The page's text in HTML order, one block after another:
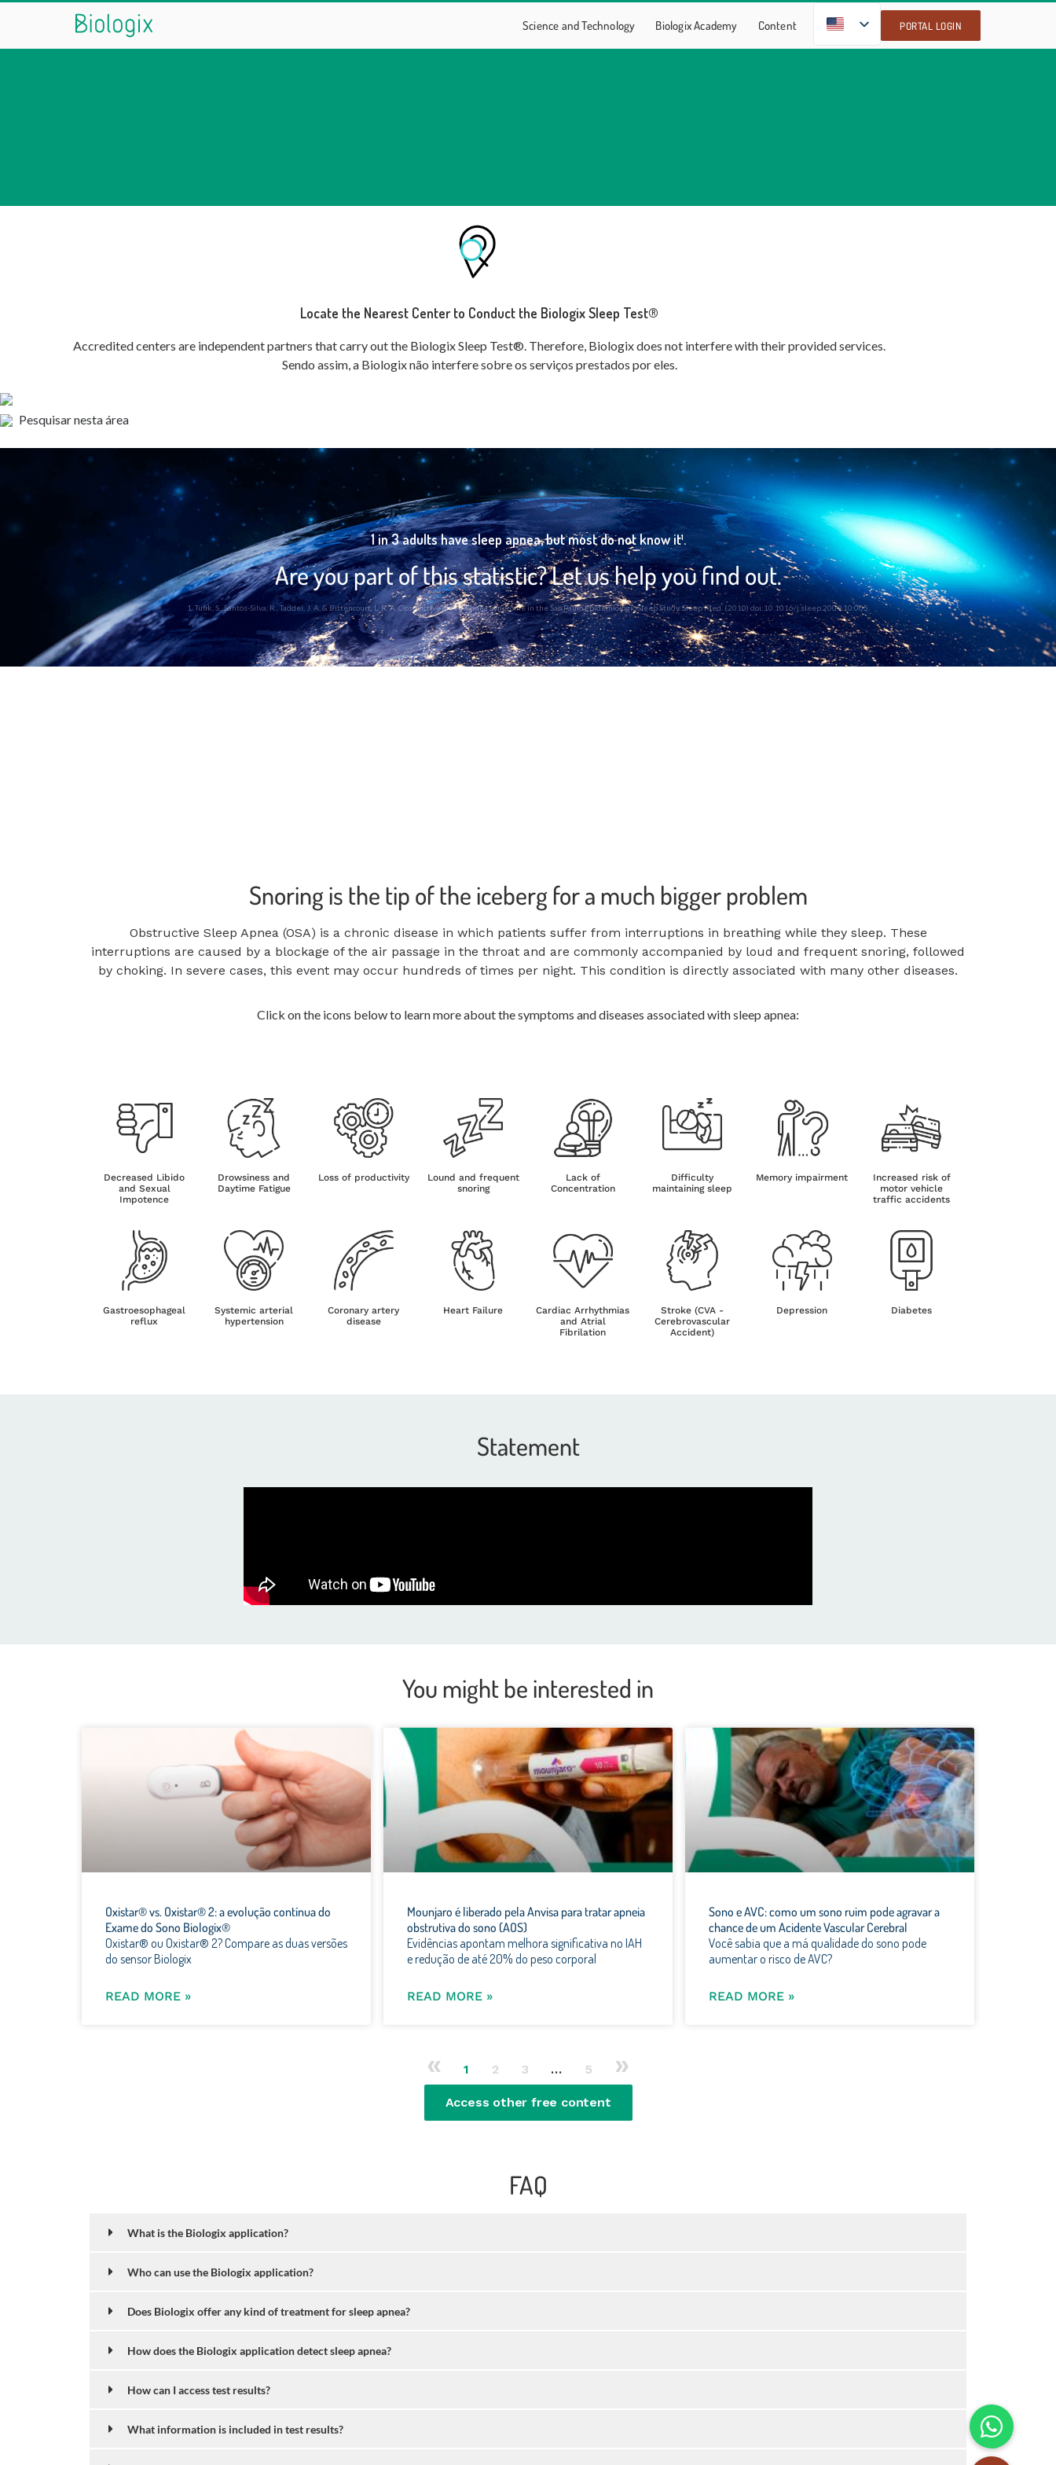
Science and Technology Biologix Academy Content EN PORTAL LOGIN
Patient
conheça informações importantes sobre ronco e apneia.
Locate the Nearest Center to Conduct the Biologix Sleep Test®
Accredited centers are independent partners that carry out the Biologix Sleep Test®. Therefore, Biologix does not interfere with their provided services.
Sendo assim, a Biologix não interfere sobre os serviços prestados por eles.
Pesquisar nesta área
1 in 3 adults have sleep apnea, but most do not know it¹.
Are you part of this statistic? Let us help you find out.
1. Tufik, S., Santos-Silva, R., Taddei, J. A. & Bittencourt, L. R. A. Obstructive Sleep Apnea Syndrome in the Sao Paulo Epidemiologic Sleep Study. Sleep Med. (2010) doi:10.1016/j.sleep.2009.10.005.
Snoring is the tip of the iceberg for a much bigger problem
Obstructive Sleep Apnea (OSA) is a chronic disease in which patients suffer from interruptions in breathing while they sleep. These
interruptions are caused by a blockage of the air passage in the throat and are commonly accompanied by loud and frequent snoring, followed
by choking. In severe cases, this event may occur hundreds of times per night. This condition is directly associated with many other diseases.
Click on the icons below to learn more about the symptoms and diseases associated with sleep apnea:
Decreased Libido
and Sexual
Impotence
Drowsiness and
Daytime Fatigue
Loss of productivity
Lound and frequent
snoring
Lack of
Concentration
Difficulty
maintaining sleep
Memory impairment
Increased risk of
motor vehicle
traffic accidents
Gastroesophageal
reflux
Systemic arterial
hypertension
Coronary artery
disease
Heart Failure
Cardiac Arrhythmias
and Atrial
Fibrilation
Stroke (CVA -
Cerebrovascular
Accident)
Depression Diabetes
Statement
You might be interested in
Oxistar® vs. Oxistar® 2: a evolução contínua do
Exame do Sono Biologix®
Oxistar® ou Oxistar® 2? Compare as duas versões
do sensor Biologix
READ MORE »
Mounjaro é liberado pela Anvisa para tratar apneia
obstrutiva do sono (AOS)
Evidências apontam melhora significativa no IAH
e redução de até 20% do peso corporal
READ MORE »
Sono e AVC: como um sono ruim pode agravar a
chance de um Acidente Vascular Cerebral
Você sabia que a má qualidade do sono pode
aumentar o risco de AVC?
READ MORE »
« 1 2 3 … 5 »
Access other free content
FAQ
What is the Biologix application?
Who can use the Biologix application?
Does Biologix offer any kind of treatment for sleep apnea?
How does the Biologix application detect sleep apnea?
How can I access test results?
What information is included in test results?